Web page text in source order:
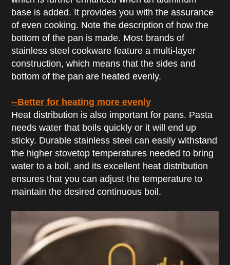
base is added. It provides you with the assurance
of even cooking. Note the description of how the
bottom of the pan is made. Most brands of
stainless steel cookware feature a multi-layer
construction, which means that the sides and
bottom of the pan are heated evenly.
--Better for heating more evenly
Heat distribution is also important for pans. Pasta
needs water that boils quickly or it will end up
sticky. Durable stainless steel can easily withstand
the higher stovetop temperatures needed to bring
water to a boil, and its excellent heat distribution
ensures that you can adjust the temperature to
maintain the desired continuous boil.